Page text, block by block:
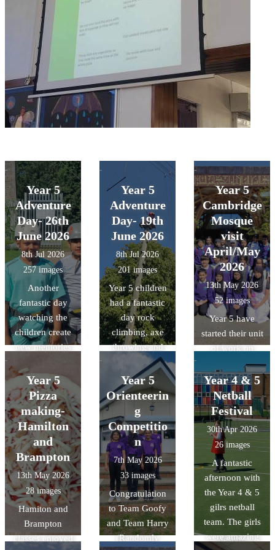
Year 5
Adventure
Day- 26th
June 2026
8th Jul 2026
257 images
Another
fantastic day
watching the
children create
new memories
themselves.
Year 5
Adventure
Day- 19th
June 2026
8th Jul 2026
201 images
Year 5 children
had a fantastic
day rock
climbing, axe
throwing and
making
memories.
Year 5
Cambridge
Mosque
visit
April/May
2026
13th May 2026
52 images
Year 5 have
started their unit
of work on
Islam. As a part
of this unit, they
were lucky
enough to visit
the Cambridge
central mosque
and learn about
their
commitment to
sustainability
through its
architectural
design,
Year 5
Pizza
making-
Hamilton
and
Brampton
13th May 2026
28 images
Hamiton and
Brampton
classes enjoyed
Year 5
Orienteerin
g
Competitio
n
7th May 2026
33 images
Congratulation
to Team Goofy
and Team Harry
(Randomly
Year 4 & 5
Netball
Festival
30th Apr 2026
26 images
A fantastic
afternoon with
the Year 4 & 5
gilrs netball
team. The girls
were amazing